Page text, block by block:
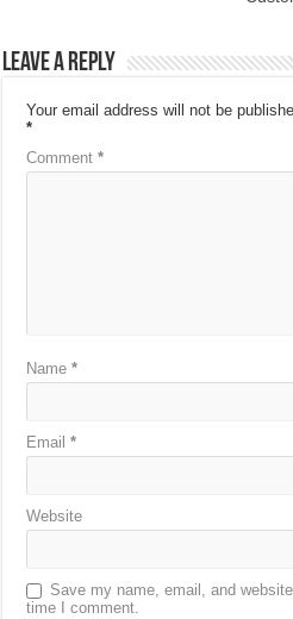
Leave a Reply
Your email address will not be
*
Comment*
Name*
Email*
Website
Save my name, email, and
time I comment.